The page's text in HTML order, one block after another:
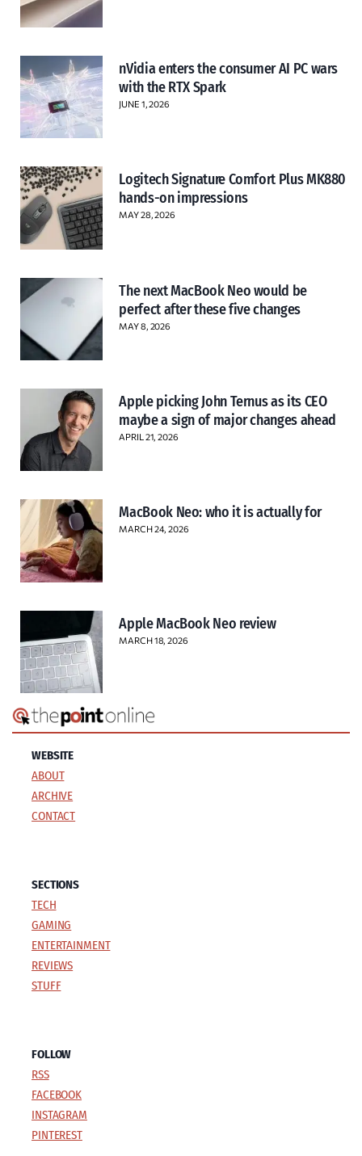
nVidia enters the consumer AI PC wars
with the RTX Spark
JUNE 1, 2026
Logitech Signature Comfort Plus MK880
hands-on impressions
MAY 28, 2026
The next MacBook Neo would be
perfect after these five changes
MAY 8, 2026
Apple picking John Ternus as its CEO
maybe a sign of major changes ahead
APRIL 21, 2026
MacBook Neo: who it is actually for
MARCH 24, 2026
Apple MacBook Neo review
MARCH 18, 2026
WEBSITE
ABOUT
ARCHIVE
CONTACT
SECTIONS
TECH
GAMING
ENTERTAINMENT
REVIEWS
STUFF
FOLLOW
RSS
FACEBOOK
INSTAGRAM
PINTEREST